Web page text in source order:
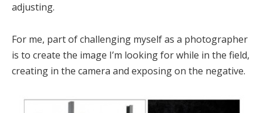
adjusting.
For me, part of challenging myself as a photographer
is to create the image I’m looking for while in the field,
creating in the camera and exposing on the negative.